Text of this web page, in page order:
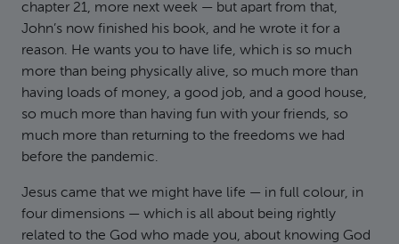
chapter 21, more next week — but apart from that,
John’s now finished his book, and he wrote it for a
reason. He wants you to have life, which is so much
more than being physically alive, so much more than
having loads of money, a good job, and a good house,
so much more than having fun with your friends, so
much more than returning to the freedoms we had
before the pandemic.
Jesus came that we might have life — in full colour, in
four dimensions — which is all about being rightly
related to the God who made you, about knowing God